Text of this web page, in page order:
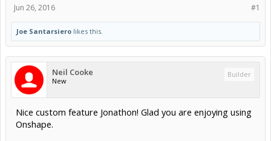
#1
Jun 26, 2016
Joe Santarsiero likes this.
Neil Cooke
New
Builder
Nice custom feature Jonathon! Glad you are enjoying using
Onshape.